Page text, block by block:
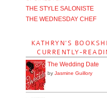
THE STYLE SALONISTE
THE WEDNESDAY CHEF
KATHRYN'S
CURRENTLY-
The Wedding Date
by Jasmine Guillory